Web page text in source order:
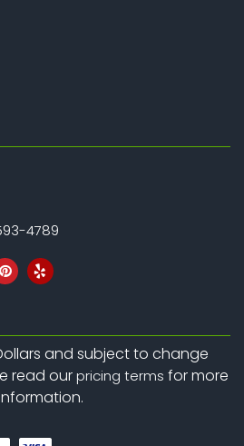
4789
and subject to change
read ourpricing terms for more